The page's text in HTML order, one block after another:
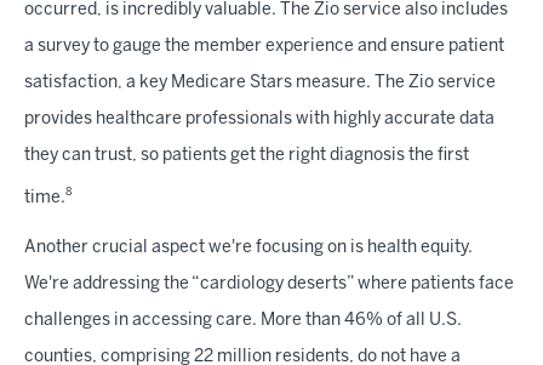
occurred, is incredibly valuable. The Zio service also includes
a survey to gauge the member experience and ensure patient
satisfaction, a key Medicare Stars measure. The Zio service
provides healthcare professionals with highly accurate data
they can trust, so patients get the right diagnosis the first
time.8
Another crucial aspect we're focusing on is health equity.
We're addressing the “cardiology deserts” where patients face
challenges in accessing care. More than 46% of all U.S.
counties, comprising 22 million residents, do not have a